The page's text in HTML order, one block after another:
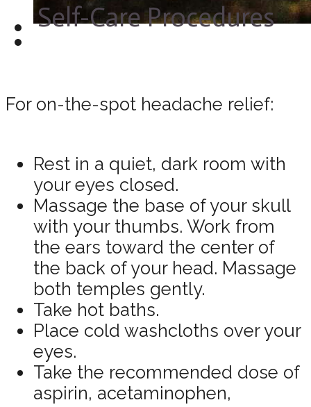
Self-Care Procedures
For on-the-spot headache relief:
Rest in a quiet, dark room with
your eyes closed.
Massage the base of your skull
with your thumbs. Work from
the ears toward the center of
the back of your head. Massage
both temples gently.
Take hot baths.
Place cold washcloths over your
eyes.
Take the recommended dose of
aspirin, acetaminophen,